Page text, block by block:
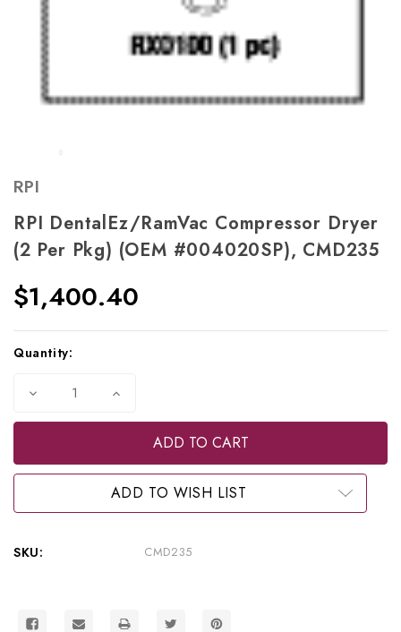
RPI
RPI DentalEz/RamVac Compressor Dryer
(2 Per Pkg) (OEM #004020SP), CMD235
$1,400.40
Current
Quantity:
Decrease
of
Compressor
Dryer
#004020SP),
CMD235
Increase
of
DentalEz/RamVac
Compressor
Dryer
(2
#004020SP),
ADD TO WISH LIST
SKU: CMD235